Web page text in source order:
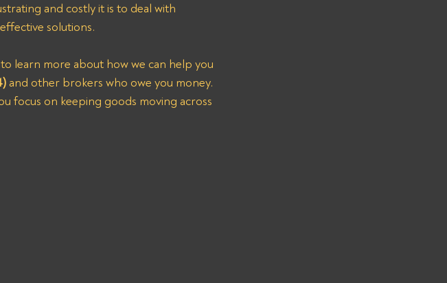
and costly it is to deal with
solutions.
to learn more about how we can help you
and other brokers who owe you money.
focus on keeping goods moving across